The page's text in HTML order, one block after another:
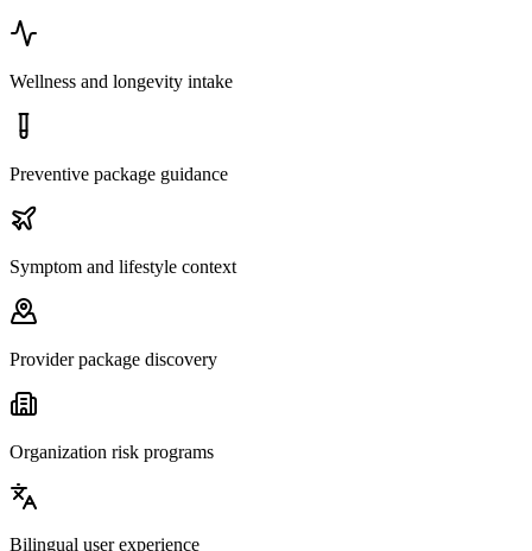
Wellness and longevity intake
Preventive package guidance
Symptom and lifestyle context
Provider package discovery
Organization risk programs
Bilingual user experience